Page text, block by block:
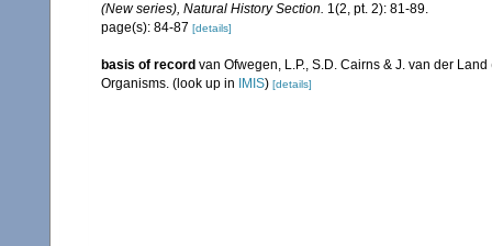
(New series), Natural History Section. 1(2, pt. 2): 81-89.
page(s): 84-87 [details]
basis of record van Ofwegen, L.P., S.D. Cairns & J. van der
Organisms. (look up in IMIS) [details]